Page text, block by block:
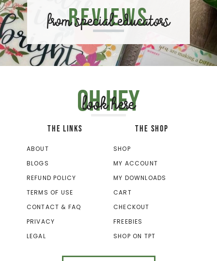
Reviews
from special educators
Oh hey
look here
THE LINKS
ABOUT
BLOGS
REFUND POLICY
TERMS OF USE
CONTACT & FAQ
PRIVACY
LEGAL
THE SHOP
SHOP
MY ACCOUNT
MY DOWNLOADS
CART
CHECKOUT
FREEBIES
SHOP ON TPT